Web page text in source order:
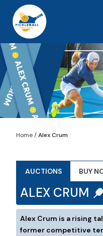
Home/Alex Crum
AUCTIONS BUY
ALEX CRUM
Alex Crum is a rising
former competitive